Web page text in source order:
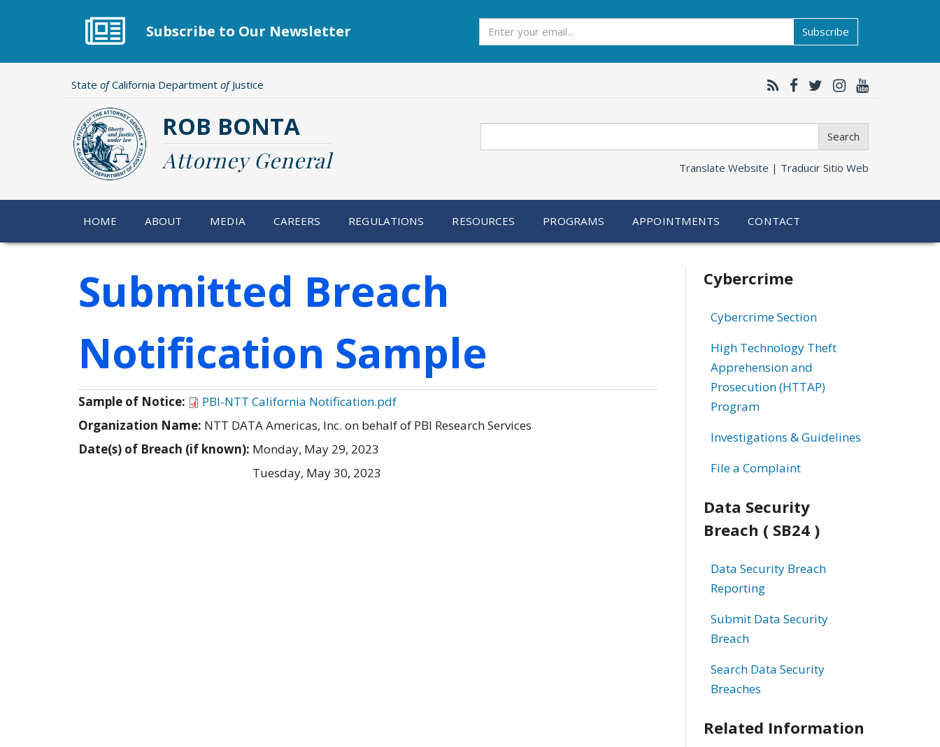
Subscribe to Our Newsletter Subscribe
State ofCalifornia Department ofJustice
ROB BONTA
Attorney General
Search
Translate Website | Traducir Sitio Web
HOME ABOUT MEDIA CAREERS REGULATIONS RESOURCES PROGRAMS APPOINTMENTS CONTACT
Submitted Breach
Notification Sample
Sample of Notice:
PBI-NTT California Notification.pdf
Organization Name: NTT DATA Americas, Inc. on behalf of PBI Research Services
Date(s) of Breach (if known): Monday, May 29, 2023
Tuesday, May 30, 2023
Related
information
Cybercrime
Cybercrime Section
High Technology Theft
Apprehension and
Prosecution (HTTAP)
Program
Investigations & Guidelines
File a Complaint
Data Security
Breach ( SB24 )
Data Security Breach
Reporting
Submit Data Security
Breach
Search Data Security
Breaches
Related Information